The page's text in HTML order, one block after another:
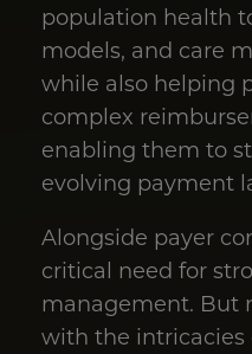
population health
models, and care
while also helping
complex
enabling them to
evolving payment
Alongside payer
critical need for
management. But
with the intricacies